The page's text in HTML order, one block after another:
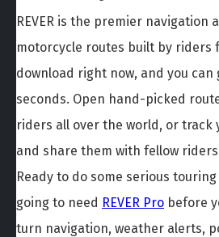
REVER is the premier navigation
motorcycle routes built by riders
download right now, and you
seconds. Open hand-picked
riders all over the world, or track
and share them with fellow
Ready to do some serious
going to need REVER Pro before
turn navigation, weather alerts,